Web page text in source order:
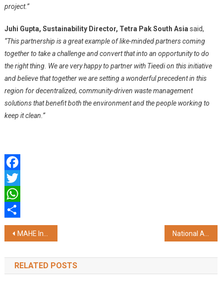
project.”
Juhi Gupta, Sustainability Director, Tetra Pak South Asia said,
“This partnership is a great example of like-minded partners coming
together to take a challenge and convert that into an opportunity to do
the right thing. We are very happy to partner with Tieedi on this initiative
and believe that together we are setting a wonderful precedent in this
region for decentralized, community-driven waste management
solutions that benefit both the environment and the people working to
keep it clean.”
Facebook
Twitter
WhatsApp
Share
Post
navigation
MAHE Introduces Asia’s First Mama Anne High-Fidelity Birthing Simulator at KMC, Manipal
RELATED POSTS